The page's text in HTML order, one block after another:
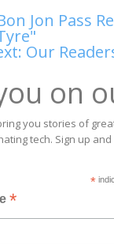
Jon Pass
Our
on
you stories of
tech. Sign up
*
*